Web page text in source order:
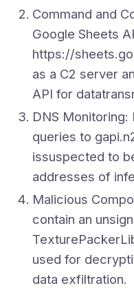
Command and
Google Sheets
https://
as a C2 server
API for
DNS
queries to
issuspected to
addresses of
Malicious
contain an
used for
data exfiltration.